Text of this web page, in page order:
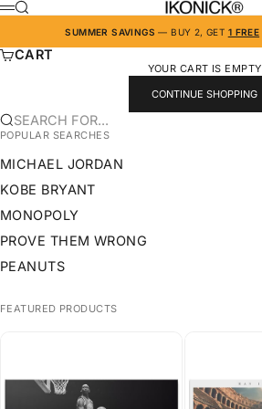
SKIP TO CONTENT IKONICK
MENU
SEARCH
SUMMER SAVINGS — BUY 2, GET 1 FREE
CART
YOUR CART IS EMPTY
CONTINUE SHOPPING
SEARCH FOR...
POPULAR SEARCHES
MICHAEL JORDAN
KOBE BRYANT
MONOPOLY
PROVE THEM WRONG
PEANUTS
FEATURED PRODUCTS